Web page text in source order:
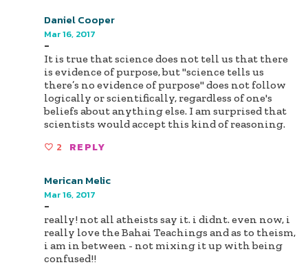
Daniel Cooper
Mar 16, 2017
-
It is true that science does not tell us that there
is evidence of purpose, but "science tells us
there’s no evidence of purpose" does not follow
logically or scientifically, regardless of one's
beliefs about anything else. I am surprised that
scientists would accept this kind of reasoning.
2 REPLY
Merican Melic
Mar 16, 2017
-
really! not all atheists say it. i didnt. even now, i
really love the Bahai Teachings and as to theism,
i am in between - not mixing it up with being
confused!!